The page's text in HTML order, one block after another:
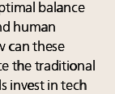
balance
human
can these
the traditional
invest in tech